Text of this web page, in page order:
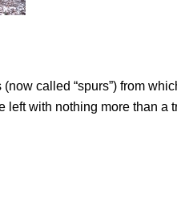
called “spurs”) from
left with nothing more than a